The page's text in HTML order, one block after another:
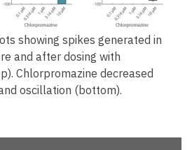
showing spikes generated in
and after dosing with
Chlorpromazine decreased
oscillation (bottom).